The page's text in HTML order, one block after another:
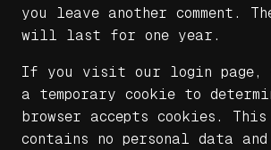
you leave another comment.
will last for one year.
If you visit our login page,
a temporary cookie to
browser accepts cookies.
contains no personal data